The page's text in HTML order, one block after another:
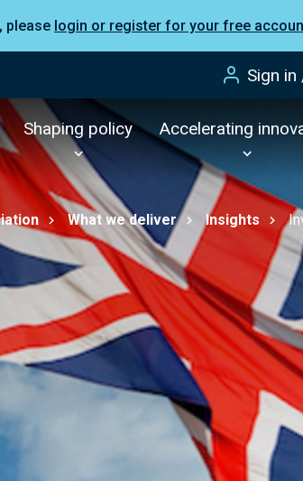
please login or register for your free
Sign
Shaping policy Accelerating
What we deliver Insights